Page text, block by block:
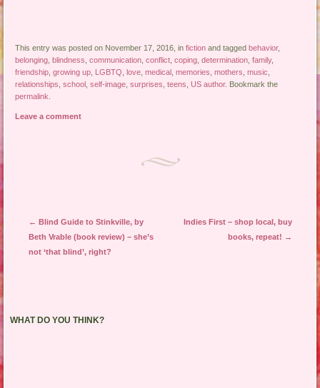
This entry was posted on November 17, 2016, infiction and tagged behavior,
belonging blindness ,communication ,conflict ,coping ,determination ,family,
friendship ,growing up LGBTQ love ,medical ,memories ,mothers ,music
relationships ,school ,self-image ,surprises ,teens US author. Bookmark the
permalink
Leave a comment
Post navigation
← Blind Guide to Stinkville, by
Beth Vrable (book review) – she’s
not ‘that blind’, right?
Indies First – shop local, buy
books, repeat! →
WHAT DO YOU THINK?